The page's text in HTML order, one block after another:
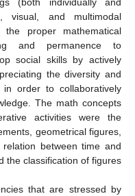
(both individually and
visual, and multimodal
proper mathematical
and permanence to
social skills by actively
the diversity and
in order to collaboratively
The math concepts
activities were the
geometrical figures,
between time and
the classification of figures
that are stressed by